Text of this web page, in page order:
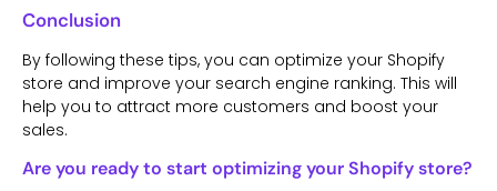
Conclusion
By following these tips, you can optimize your Shopify
store and improve your search engine ranking. This will
help you to attract more customers and boost your
sales.
Are you ready to start optimizing your Shopify store?